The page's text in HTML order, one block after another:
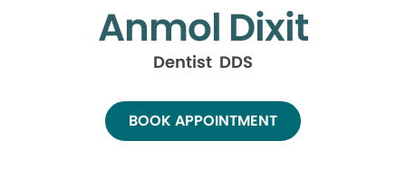
Anmol Dixit
Dentist DDS
BOOK APPOINTMENT